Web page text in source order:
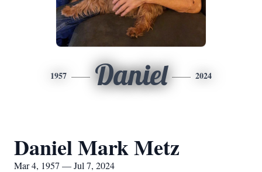
1957 Daniel 2024
Daniel Mark Metz
Mar 4, 1957 — Jul 7, 2024